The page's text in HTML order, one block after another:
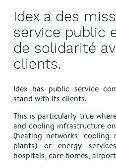
Idex a des
service public
de solidarité
clients.
Idex has public service
stand with its clients.
This is particularly true
and cooling infrastructure
(heating networks, cooling
plants) or energy
hospitals, care homes,